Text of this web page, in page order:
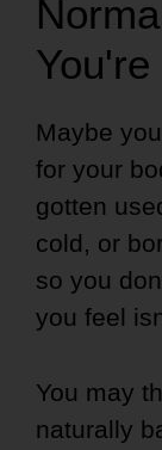
Maybe
for your
gotten
cold, or
so you
you feel
You may
naturally